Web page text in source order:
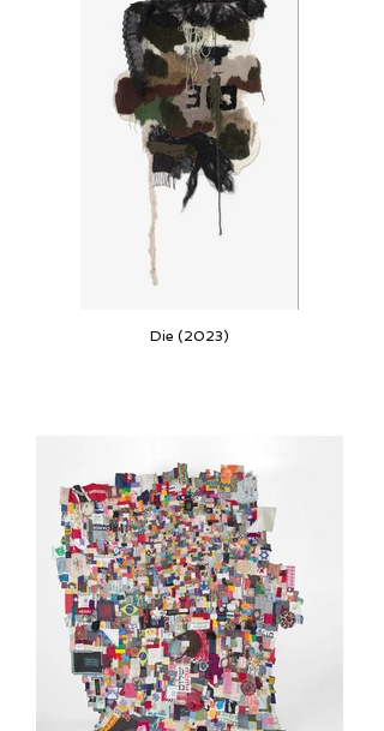
Die (2023)